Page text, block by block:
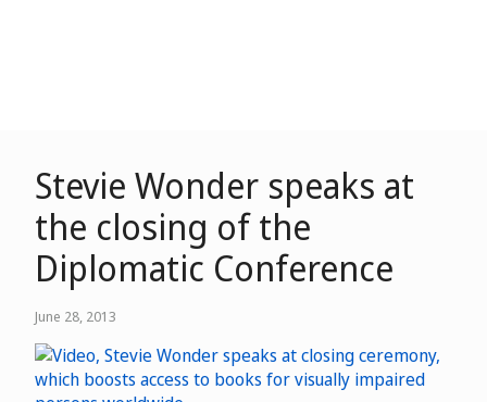
Stevie Wonder speaks at
the closing of the
Diplomatic Conference
June 28, 2013